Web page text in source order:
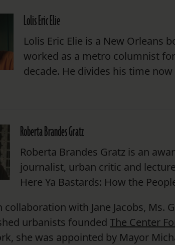
Lolis Eric Elie
Lolis Eric Elie is a New Orleans
worked as a metro columnist for
decade. He divides his time
Roberta Brandes Gratz
Roberta Brandes Gratz is an
journalist, urban critic and
Here Ya Bastards: How the
collaboration with Jane Jacobs, Ms.
urbanists founded The Center
she was appointed by Mayor